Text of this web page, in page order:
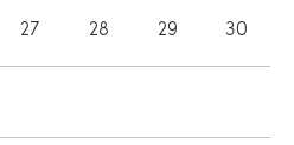
27 28 29 30